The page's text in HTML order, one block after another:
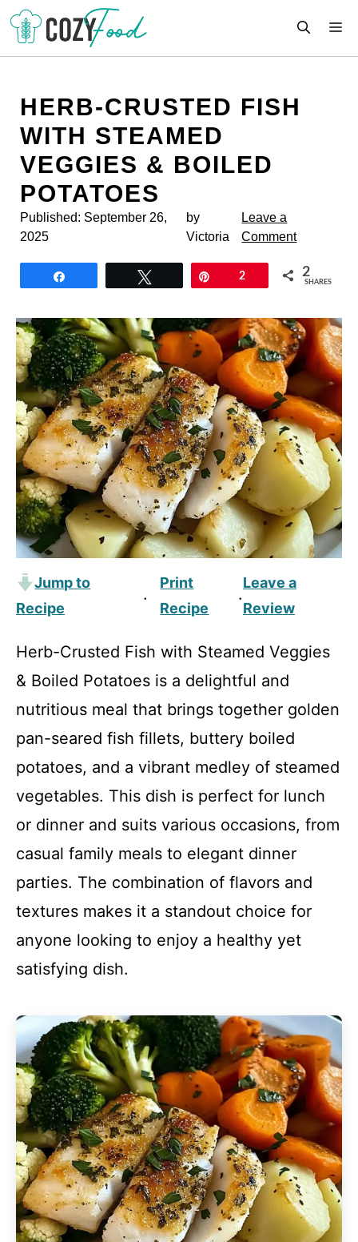
Skip
content
HERB-CRUSTED FISH
WITH STEAMED
VEGGIES & BOILED
POTATOES
Published: September 26,
2025
by
Victoria
Leave a
Comment
2 2
SHARES
Jump to
Recipe
·
Print
Recipe
·
Leave a
Review
Herb-Crusted Fish with Steamed Veggies
& Boiled Potatoes is a delightful and
nutritious meal that brings together golden
pan-seared fish fillets, buttery boiled
potatoes, and a vibrant medley of steamed
vegetables. This dish is perfect for lunch
or dinner and suits various occasions, from
casual family meals to elegant dinner
parties. The combination of flavors and
textures makes it a standout choice for
anyone looking to enjoy a healthy yet
satisfying dish.